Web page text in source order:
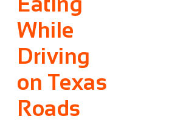
While
Driving
on Texas
Roads